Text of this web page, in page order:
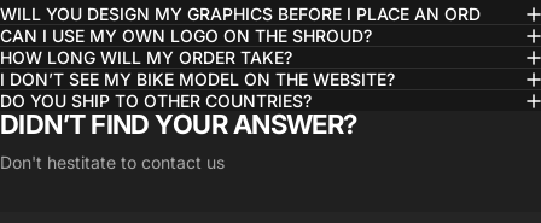
WILL YOU DESIGN MY GRAPHICS BEFORE I PLACE AN ORD
CAN I USE MY OWN LOGO ON THE SHROUD?
HOW LONG WILL MY ORDER TAKE?
I DON’T SEE MY BIKE MODEL ON THE WEBSITE?
DO YOU SHIP TO OTHER COUNTRIES?
DIDN’T FIND YOUR ANSWER?
Don't hestitate to contact us